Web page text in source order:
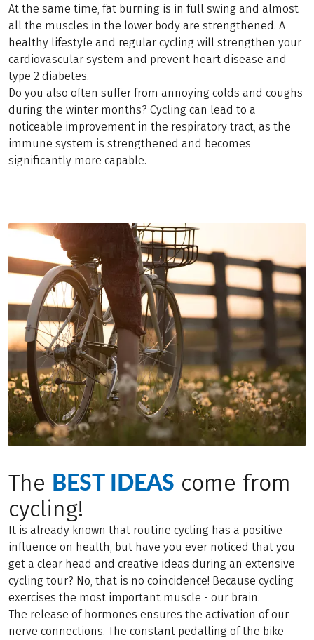
At the same time, fat burning is in full swing and almost
all the muscles in the lower body are strengthened. A
healthy lifestyle and regular cycling will strengthen your
cardiovascular system and prevent heart disease and
type 2 diabetes.
Do you also often suffer from annoying colds and coughs
during the winter months? Cycling can lead to a
noticeable improvement in the respiratory tract, as the
immune system is strengthened and becomes
significantly more capable.
The BEST IDEAS come from
cycling!
It is already known that routine cycling has a positive
influence on health, but have you ever noticed that you
get a clear head and creative ideas during an extensive
cycling tour? No, that is no coincidence! Because cycling
exercises the most important muscle - our brain.
The release of hormones ensures the activation of our
nerve connections. The constant pedalling of the bike